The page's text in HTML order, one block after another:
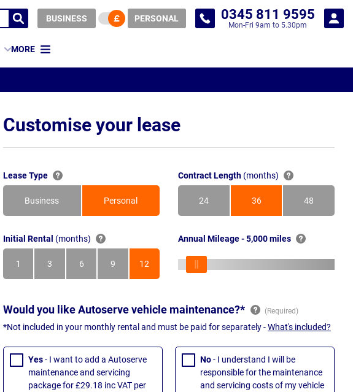
BUSINESS PERSONAL 0345 811 9595
Mon-Fri 9am to 5.30pm
MORE
Customise your lease
Lease Type
Business Personal
Contract Length (months)
24
Months
36
Months
48
Months
Initial Rental (months)
1
Month
3
Months
6
Months
9
Months
12
Months
Annual Mileage - 5,000 miles
Would you like Autoserve vehicle maintenance?*
*Not included in your monthly rental and must be paid for separately -What's included?
Yes- I want to add a Autoserve
maintenance and servicing
package for £29.18 inc VAT per
No- I understand I will be
responsible for the maintenance
and servicing costs of my vehicle